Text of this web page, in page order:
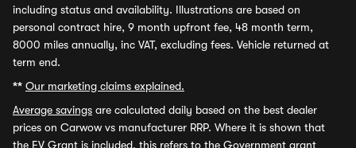
including status and availability. Illustrations are based on
personal contract hire, 9 month upfront fee, 48 month term,
8000 miles annually, inc VAT, excluding fees. Vehicle returned at
term end.
** Our marketing claims explained.
Average savings are calculated daily based on the best dealer
prices on Carwow vs manufacturer RRP. Where it is shown that
the EV Grant is included, this refers to the Government grant